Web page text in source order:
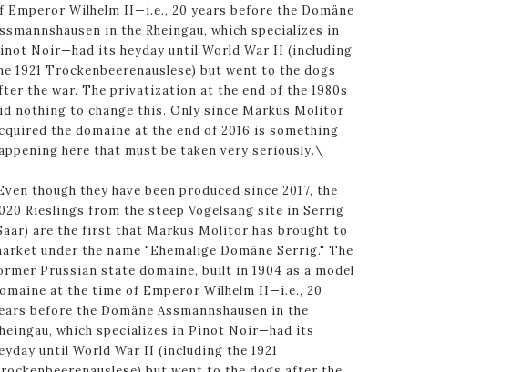
Emperor Wilhelm II—i.e., 20 years before the Domäne
in the Rheingau, which specializes in
Noir—had its heyday until World War II (including
1921 Trockenbeerenauslese) but went to the dogs
the war. The privatization at the end of the 1980s
nothing to change this. Only since Markus Molitor
the domaine at the end of 2016 is something
here that must be taken very seriously.\
though they have been produced since 2017, the
Rieslings from the steep Vogelsang site in Serrig
are the first that Markus Molitor has brought to
under the name "Ehemalige Domäne Serrig." The
Prussian state domaine, built in 1904 as a model
at the time of Emperor Wilhelm II—i.e., 20
before the Domäne Assmannshausen in the
which specializes in Pinot Noir—had its
until World War II (including the 1921